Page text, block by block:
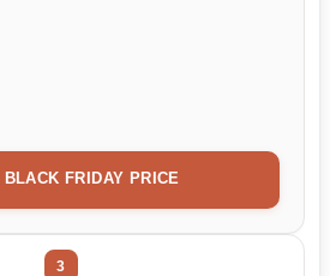
BLACK FRIDAY PRICE
3